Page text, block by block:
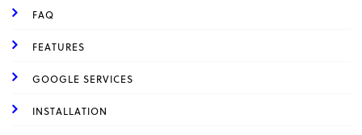
FAQ
FEATURES
GOOGLE SERVICES
INSTALLATION